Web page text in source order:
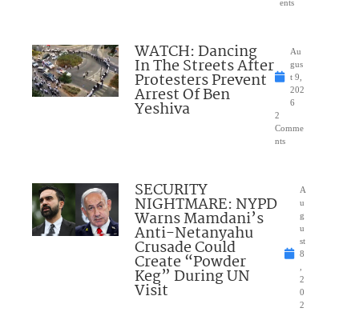
ents
WATCH: Dancing
In The Streets After
Protesters Prevent
Arrest Of Ben
Yeshiva
Au
gus
t 9,
202
6
2
Comme
nts
SECURITY
NIGHTMARE: NYPD
Warns Mamdani’s
Anti-Netanyahu
Crusade Could
Create “Powder
Keg” During UN
Visit
A
u
g
u
st
8
2
0
2